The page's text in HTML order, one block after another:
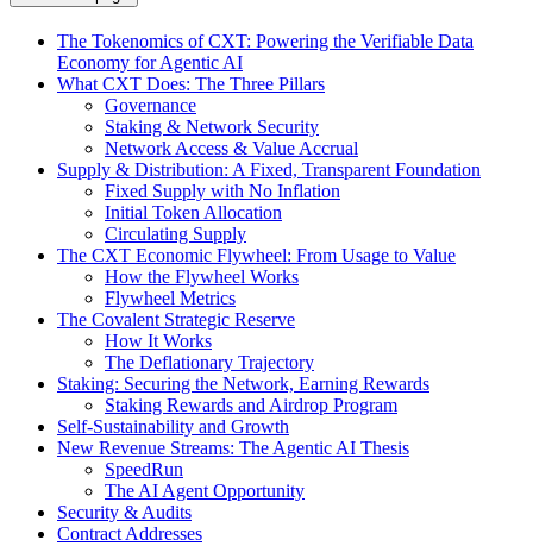
The Tokenomics of CXT: Powering the Verifiable Data
Economy for Agentic AI
What CXT Does: The Three Pillars
Governance
Staking & Network Security
Network Access & Value Accrual
Supply & Distribution: A Fixed, Transparent Foundation
Fixed Supply with No Inflation
Initial Token Allocation
Circulating Supply
The CXT Economic Flywheel: From Usage to Value
How the Flywheel Works
Flywheel Metrics
The Covalent Strategic Reserve
How It Works
The Deflationary Trajectory
Staking: Securing the Network, Earning Rewards
Staking Rewards and Airdrop Program
Self-Sustainability and Growth
New Revenue Streams: The Agentic AI Thesis
SpeedRun
The AI Agent Opportunity
Security & Audits
Contract Addresses